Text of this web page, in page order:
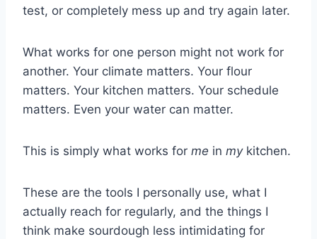
test, or completely mess up and try again later.
What works for one person might not work for
another. Your climate matters. Your flour
matters. Your kitchen matters. Your schedule
matters. Even your water can matter.
This is simply what works for me in mykitchen.
These are the tools I personally use, what I
actually reach for regularly, and the things I
think make sourdough less intimidating for